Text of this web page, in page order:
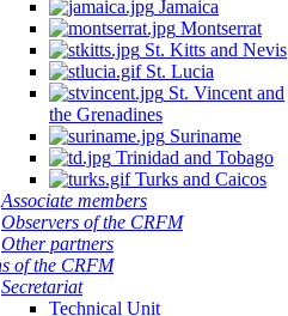
Jamaica
Montserrat
St. Kitts and Nevis
St. Lucia
St. Vincent and
the Grenadines
Suriname
Trinidad and Tobago
Turks and Caicos
Associate members
Observers of the CRFM
Other partners
of the CRFM
Secretariat
Technical Unit